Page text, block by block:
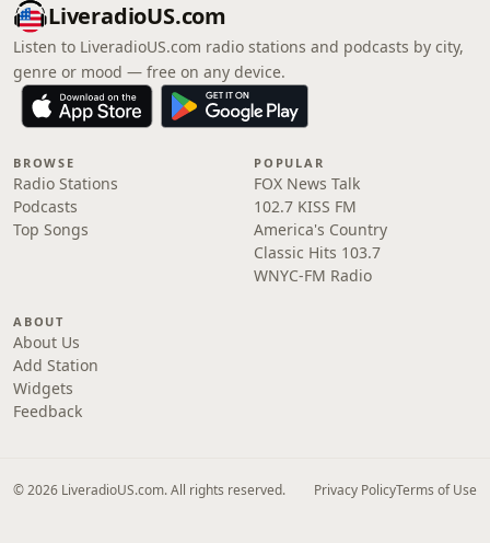
LiveradioUS.com
Listen to LiveradioUS.com radio stations and podcasts by city,
genre or mood — free on any device.
BROWSE
Radio Stations
Podcasts
Top Songs
POPULAR
FOX News Talk
102.7 KISS FM
America's Country
Classic Hits 103.7
WNYC-FM Radio
ABOUT
About Us
Add Station
Widgets
Feedback
© 2026 LiveradioUS.com. All rights reserved. Privacy PolicyTerms of Use